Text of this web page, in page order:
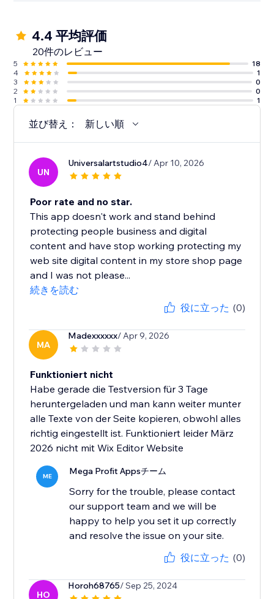
4.4 平均評価
20件のレビュー
5
18
4
1
3
0
2
0
1
1
並び替え： 新しい順
UN
Universalartstudio4/ Apr 10, 2026
Poor rate and no star.
This app doesn't work and stand behind
protecting people business and digital
content and have stop working protecting my
web site digital content in my store shop page
and I was not please...
続きを読む
役に立った (0)
MA
Madexxxxxx/ Apr 9, 2026
Funktioniert nicht
Habe gerade die Testversion für 3 Tage
heruntergeladen und man kann weiter munter
alle Texte von der Seite kopieren, obwohl alles
richtig eingestellt ist. Funktioniert leider März
2026 nicht mit Wix Editor Website
ME Mega Profit Appsチーム
Sorry for the trouble, please contact
our support team and we will be
happy to help you set it up correctly
and resolve the issue on your site.
役に立った (0)
HO
Horoh68765/ Sep 25, 2024